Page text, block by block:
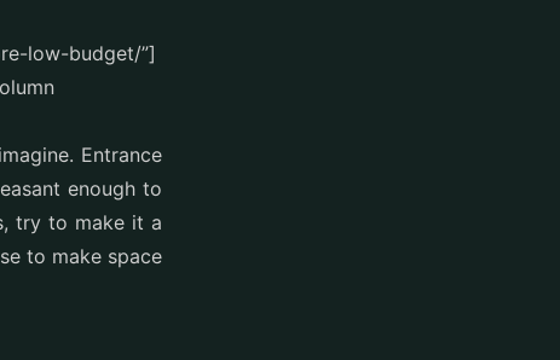
low-budget/”]
Entrance
enough to
try to make it a
to make space